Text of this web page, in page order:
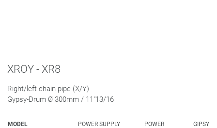
XROY - XR8
Right/left chain pipe (X/Y)
Gypsy-Drum Ø 300mm / 11"13/16
MODEL POWER SUPPLY POWER GIPSY